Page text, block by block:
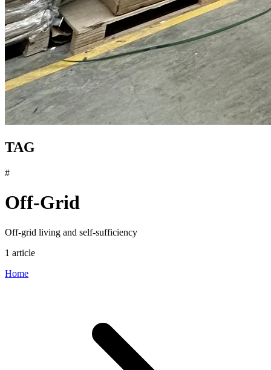
TAG
#
Off-Grid
Off-grid living and self-sufficiency
1 article
Home